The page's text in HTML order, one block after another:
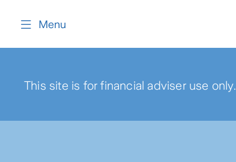
Menu
This site is for financial adviser use only.